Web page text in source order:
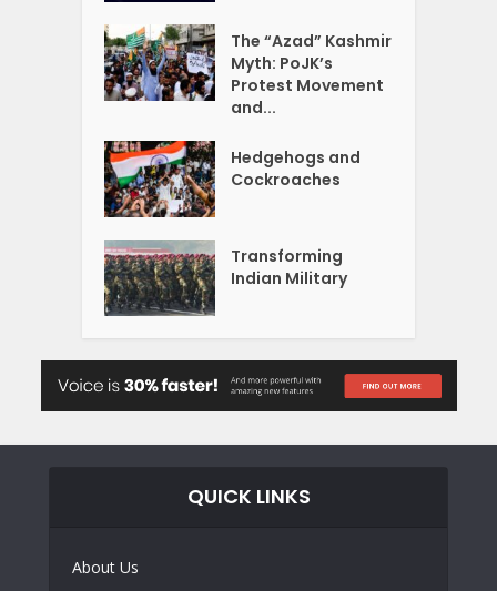
The “Azad” Kashmir
Myth: PoJK’s
Protest Movement
and...
Hedgehogs and
Cockroaches
Transforming
Indian Military
QUICK LINKS
About Us